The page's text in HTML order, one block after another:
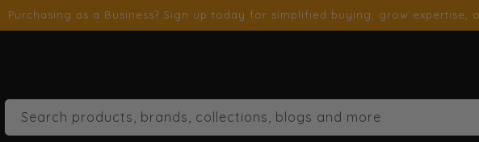
Purchasing as a Business? Sign up today for simplified buying, grow expertise,
Search products, brands, collections, blogs and more